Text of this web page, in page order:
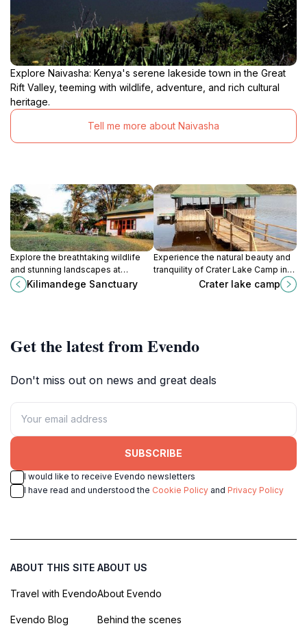
Explore Naivasha: Kenya's serene lakeside town in the Great
Rift Valley, teeming with wildlife, adventure, and rich cultural
heritage.
Tell me more about Naivasha
Explore the breathtaking wildlife
and stunning landscapes at
Kilimandege Sanctuary, a premier
wildlife refuge in Sulmac Village,
Kilimandege Sanctuary
Experience the natural beauty and
tranquility of Crater Lake Camp in
Nakuru, a perfect getaway for
Crater lake camp
Get the latest from Evendo
Don't miss out on news and great deals
SUBSCRIBE
I would like to receive Evendo newsletters
I have read and understood the Cookie Policy and Privacy Policy
ABOUT THIS SITE
Travel with Evendo
Evendo Blog
ABOUT US
About Evendo
Behind the scenes